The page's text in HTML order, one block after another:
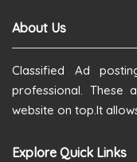
About Us
Classified Ad
professional. These
website on top.It
Explore Quick Links